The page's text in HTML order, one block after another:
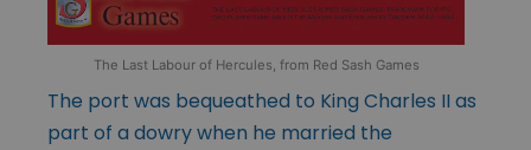
The Last Labour of Hercules, from Red Sash Games
The port was bequeathed to King Charles II as
part of a dowry when he married the